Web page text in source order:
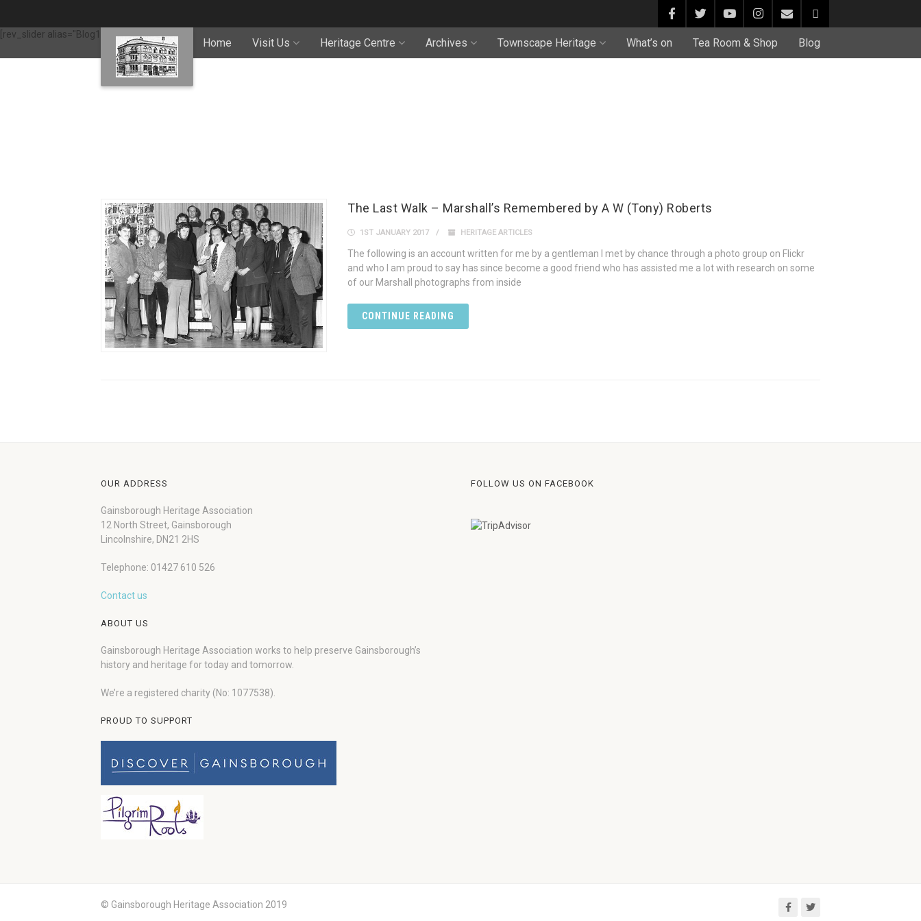
Home Visit Us Heritage Centre Archives Townscape Heritage What’s on Tea Room & Shop Blog
[rev_slider alias="Blog1"]
The Last Walk – Marshall’s Remembered by A W (Tony) Roberts
1ST JANUARY 2017 HERITAGE ARTICLES
The following is an account written for me by a gentleman I met by chance through a photo group on Flickr
and who I am proud to say has since become a good friend who has assisted me a lot with research on some
of our Marshall photographs from inside
CONTINUE READING
OUR ADDRESS
Gainsborough Heritage Association
12 North Street, Gainsborough
Lincolnshire, DN21 2HS
Telephone: 01427 610 526
Contact us
ABOUT US
Gainsborough Heritage Association works to help preserve Gainsborough’s
history and heritage for today and tomorrow.
We’re a registered charity (No: 1077538).
PROUD TO SUPPORT
FOLLOW US ON FACEBOOK
© Gainsborough Heritage Association 2019